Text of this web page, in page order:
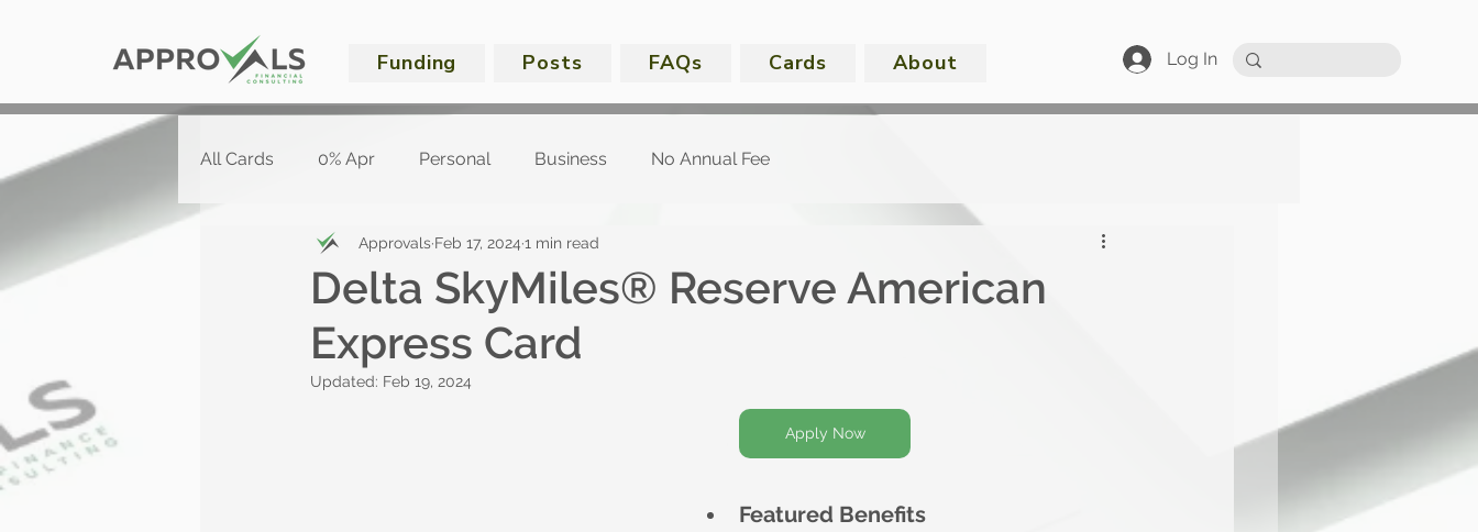
Funding Posts FAQs Cards About Log In
All Cards 0% Apr Personal Business No Annual Fee
Delta SkyMiles® Reserve American
Express Card
Approvals Feb 17, 2024 1 min read
Updated: Feb 19, 2024
Apply Now
Featured Benefits